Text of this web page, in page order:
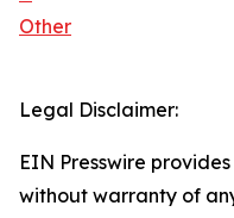
Other
Legal Disclaimer:
EIN Presswire
without warranty of